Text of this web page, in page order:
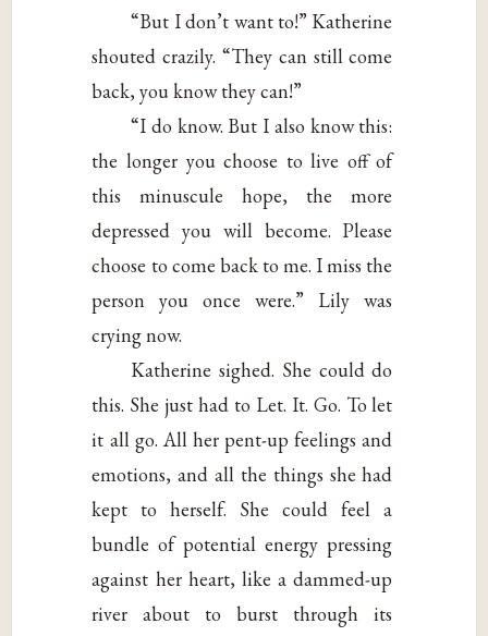
“But I don’t want to!” Katherine
shouted crazily. “They can still come
back, you know they can!”
“I do know. But I also know this:
the longer you choose to live off of
this minuscule hope, the more
depressed you will become. Please
choose to come back to me. I miss the
person you once were.” Lily was
crying now.
Katherine sighed. She could do
this. She just had to Let. It. Go. To let
it all go. All her pent-up feelings and
emotions, and all the things she had
kept to herself. She could feel a
bundle of potential energy pressing
against her heart, like a dammed-up
river about to burst through its